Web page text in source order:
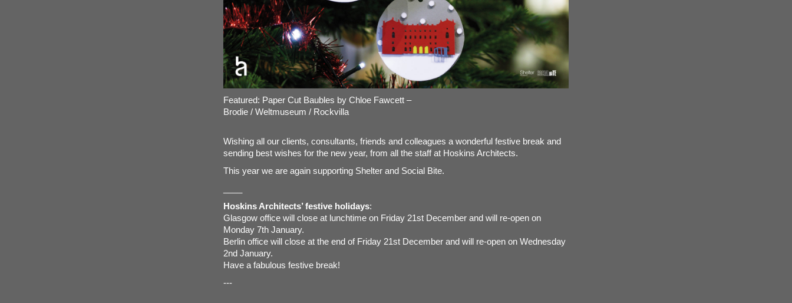
Featured: Paper Cut Baubles by Chloe Fawcett –
Brodie / Weltmuseum / Rockvilla
Wishing all our clients, consultants, friends and colleagues a wonderful festive break and
sending best wishes for the new year, from all the staff at Hoskins Architects.
This year we are again supporting Shelter and Social Bite.
Hoskins Architects’ festive holidays:
Glasgow office will close at lunchtime on Friday 21st December and will re-open on
Monday 7th January.
Berlin office will close at the end of Friday 21st December and will re-open on Wednesday
2nd January.
Have a fabulous festive break!
---